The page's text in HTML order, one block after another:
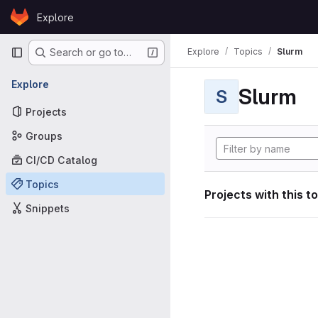
Skip to content
GitLabExplore
Primary navigation
Search or go to…
Explore
Projects
Groups
CI/CD Catalog
Topics
Snippets
Explore Topics Slurm
S Slurm
Projects with this